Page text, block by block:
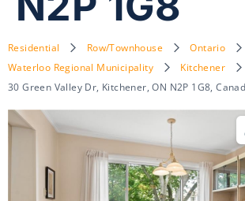
Residential Row/Townhouse
Ontario
Waterloo Regional Municipality
Kitchener
30 Green Valley Dr, Kitchener, ON N2P 1G8,